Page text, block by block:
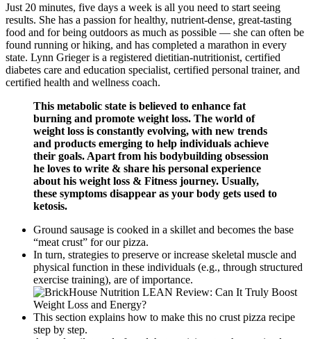
Just 20 minutes, five days a week is all you need to start seeing
results. She has a passion for healthy, nutrient-dense, great-tasting
food and for being outdoors as much as possible — she can often be
found running or hiking, and has completed a marathon in every
state. Lynn Grieger is a registered dietitian-nutritionist, certified
diabetes care and education specialist, certified personal trainer, and
certified health and wellness coach.
This metabolic state is believed to enhance fat
burning and promote weight loss. The world of
weight loss is constantly evolving, with new trends
and products emerging to help individuals achieve
their goals. Apart from his bodybuilding obsession
he loves to write & share his personal experience
about his weight loss & Fitness journey. Usually,
these symptoms disappear as your body gets used to
ketosis.
Ground sausage is cooked in a skillet and becomes the base
“meat crust” for our pizza.
In turn, strategies to preserve or increase skeletal muscle and
physical function in these individuals (e.g., through structured
exercise training), are of importance.
This section explains how to make this no crust pizza recipe
step by step.